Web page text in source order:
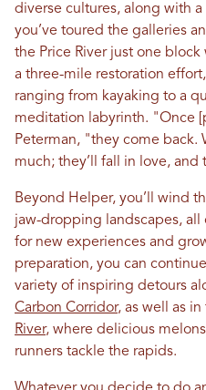
diverse cultures, along with
you’ve toured the galleries
the Price River just one
a three-mile restoration
ranging from kayaking to a
meditation labyrinth. "Once
Peterman, "they come back.
much; they’ll fall in love, and
Beyond Helper, you’ll wind
jaw-dropping landscapes,
for new experiences and
preparation, you can
variety of inspiring detours
Carbon Corridor, as well as
River, where delicious
runners tackle the rapids.